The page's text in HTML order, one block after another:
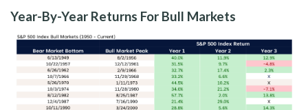
Year-By-Year Returns For Bull Markets